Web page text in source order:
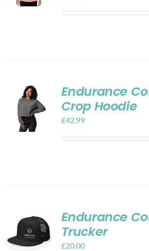
Endurance
Crop Hoodie
£42.99
Endurance
Trucker
£20.00